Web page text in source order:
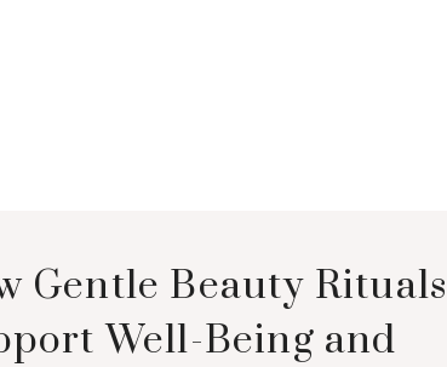
Gentle Beauty Rituals
Well-Being and